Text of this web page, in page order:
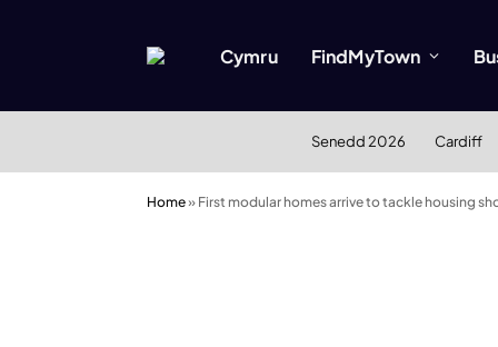
Cymru FindMyTown
Senedd 2026 Cardiff
Home» First modular homes arrive to tackle housing